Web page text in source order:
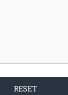
RESET